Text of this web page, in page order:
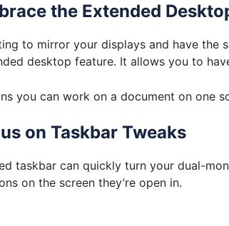
the Extended
to mirror your displays and have
desktop feature. It allows you to
you can work on a document on one
on Taskbar Tweaks
taskbar can quickly turn your dual-
on the screen they’re open in.